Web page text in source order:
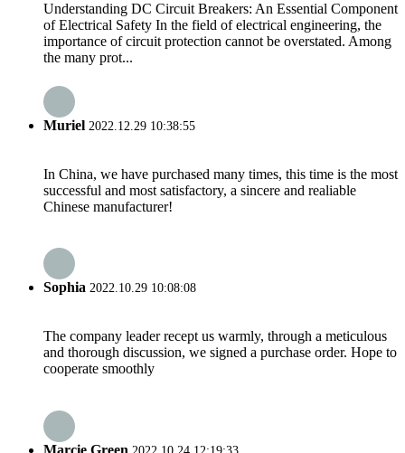
Understanding DC Circuit Breakers: An Essential Component
of Electrical Safety In the field of electrical engineering, the
importance of circuit protection cannot be overstated. Among
the many prot...
Muriel 2022.12.29 10:38:55
In China, we have purchased many times, this time is the most
successful and most satisfactory, a sincere and realiable
Chinese manufacturer!
Sophia 2022.10.29 10:08:08
The company leader recept us warmly, through a meticulous
and thorough discussion, we signed a purchase order. Hope to
cooperate smoothly
Marcie Green